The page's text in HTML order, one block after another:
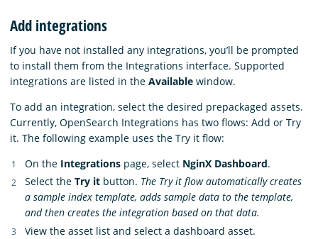
Add integrations
If you have not installed any integrations, you’ll be prompted
to install them from the Integrations interface. Supported
integrations are listed in the Available window.
To add an integration, select the desired prepackaged assets.
Currently, OpenSearch Integrations has two flows: Add or Try
it. The following example uses the Try it flow:
On the Integrations page, select NginX Dashboard.
Select the Try it button. The Try it flow automatically creates
a sample index template, adds sample data to the template,
and then creates the integration based on that data.
View the asset list and select a dashboard asset.